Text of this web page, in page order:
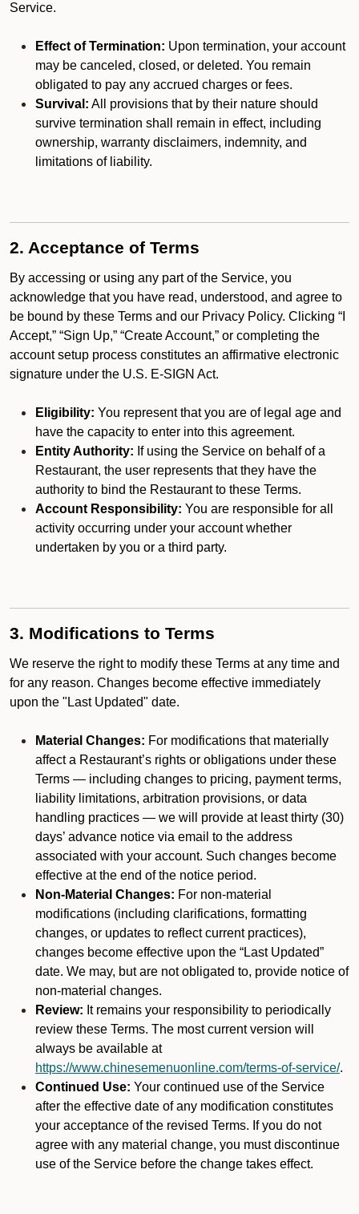
Service.
Effect of Termination: Upon termination, your account
may be canceled, closed, or deleted. You remain
obligated to pay any accrued charges or fees.
Survival: All provisions that by their nature should
survive termination shall remain in effect, including
ownership, warranty disclaimers, indemnity, and
limitations of liability.
2. Acceptance of Terms
By accessing or using any part of the Service, you
acknowledge that you have read, understood, and agree to
be bound by these Terms and our Privacy Policy. Clicking “I
Accept,” “Sign Up,” “Create Account,” or completing the
account setup process constitutes an affirmative electronic
signature under the U.S. E-SIGN Act.
Eligibility: You represent that you are of legal age and
have the capacity to enter into this agreement.
Entity Authority: If using the Service on behalf of a
Restaurant, the user represents that they have the
authority to bind the Restaurant to these Terms.
Account Responsibility: You are responsible for all
activity occurring under your account whether
undertaken by you or a third party.
3. Modifications to Terms
We reserve the right to modify these Terms at any time and
for any reason. Changes become effective immediately
upon the "Last Updated" date.
Material Changes: For modifications that materially
affect a Restaurant’s rights or obligations under these
Terms — including changes to pricing, payment terms,
liability limitations, arbitration provisions, or data
handling practices — we will provide at least thirty (30)
days’ advance notice via email to the address
associated with your account. Such changes become
effective at the end of the notice period.
Non-Material Changes: For non-material
modifications (including clarifications, formatting
changes, or updates to reflect current practices),
changes become effective upon the “Last Updated”
date. We may, but are not obligated to, provide notice of
non-material changes.
Review: It remains your responsibility to periodically
review these Terms. The most current version will
always be available at
https://www.chinesemenuonline.com/terms-of-service/.
Continued Use: Your continued use of the Service
after the effective date of any modification constitutes
your acceptance of the revised Terms. If you do not
agree with any material change, you must discontinue
use of the Service before the change takes effect.